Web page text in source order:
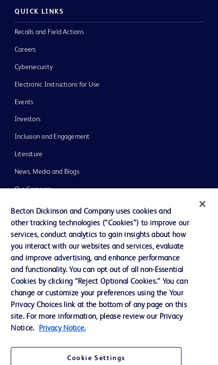
QUICK LINKS
Recalls and Field Actions
Careers
Cybersecurity
Electronic Instructions for Use
Events
Investors
Inclusion and Engagement
Literature
News, Media and Blogs
Our Company
Ethics and Compliance
Support
Contact us
Cookie Preferences
Privacy Notice
Terms of Use
Becton Dickinson and Company uses cookies and
other tracking technologies (“Cookies”) to improve our
services, conduct analytics to gain insights about how
you interact with our websites and services, evaluate
and improve advertising, and enhance performance
and functionality. You can opt out of all non-Essential
Cookies by clicking “Reject Optional Cookies.” You can
change or customize your preferences using the Your
Privacy Choices link at the bottom of any page on this
site. For more information, please review our Privacy
Notice.
Privacy Notice.
Cookie Settings